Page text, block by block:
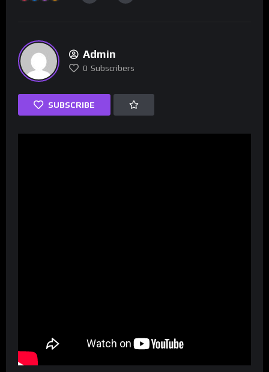
Admin
0 Subscribers
SUBSCRIBE